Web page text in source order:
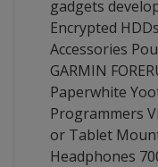
gadgets
Encrypted
Accessories
GARMIN
Paperwhite
Programmers
or Tablet
Headphones